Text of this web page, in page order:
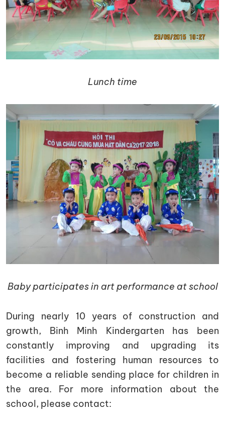
Lunch time
Baby participates in art performance at school
During nearly 10 years of construction and
growth, Binh Minh Kindergarten has been
constantly improving and upgrading its
facilities and fostering human resources to
become a reliable sending place for children in
the area. For more information about the
school, please contact: